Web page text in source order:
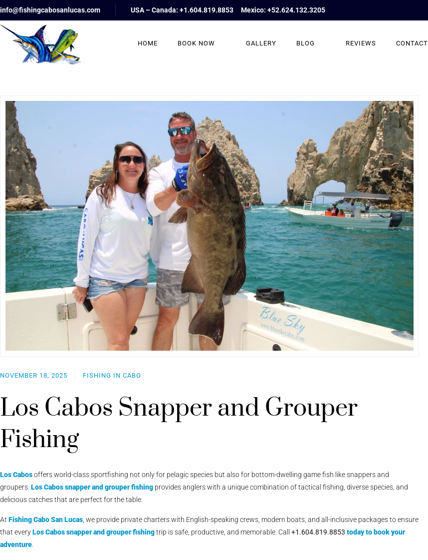
info@fishingcabosanlucas.com USA – Canada: +1.604.819.8853 Mexico: +52.624.132.3205
HOME BOOK NOW GALLERY BLOG REVIEWS CONTACT
NOVEMBER 18, 2025 FISHING IN CABO
Los Cabos Snapper and Grouper
Fishing
Los Cabosoffers world-class sportfishing not only for pelagic species but also for bottom-dwelling game fish like snappers and
groupers. Los Cabos snapper and grouper fishing provides anglers with a unique combination of tactical fishing, diverse species, and
delicious catches that are perfect for the table.
At Fishing Cabo San Lucas , we provide private charters with English-speaking crews, modern boats, and all-inclusive packages to ensure
that everyLos Cabos snapper and grouper fishingtrip is safe, productive, and memorable. Call +1.604.819.8853 today to book your
adventure